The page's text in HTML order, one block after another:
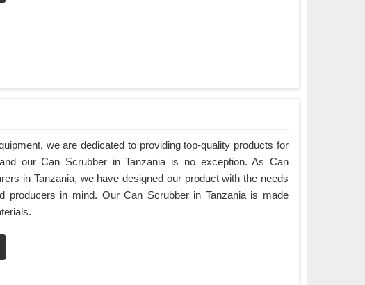
we are dedicated to providing top-quality products for
our Can Scrubber in Tanzania is no exception. As Can
in Tanzania, we have designed our product with the needs
producers in mind. Our Can Scrubber in Tanzania is made